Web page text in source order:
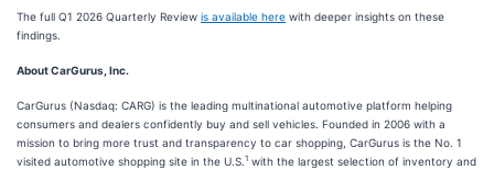
The full Q1 2026 Quarterly Review is available here with deeper insights on these
findings.
About CarGurus, Inc.
CarGurus (Nasdaq: CARG) is the leading multinational automotive platform helping
consumers and dealers confidently buy and sell vehicles. Founded in 2006 with a
mission to bring more trust and transparency to car shopping, CarGurus is the No. 1
visited automotive shopping site in the U.S. 1 with the largest selection of inventory and